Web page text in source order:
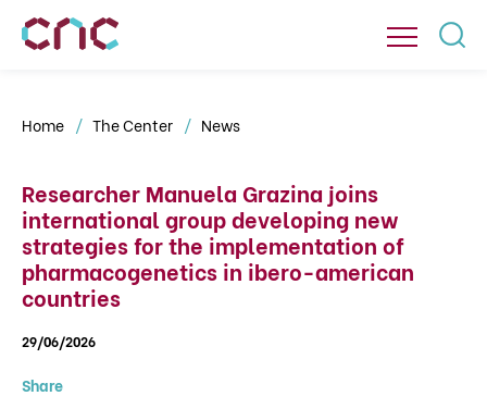
Home The Center News
Researcher Manuela Grazina joins
international group developing new
strategies for the implementation of
pharmacogenetics in ibero-american
countries
29/06/2026